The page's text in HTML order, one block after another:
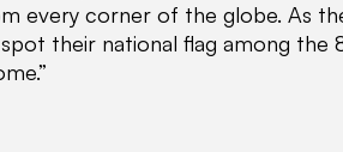
every corner of the globe. As
their national flag among the